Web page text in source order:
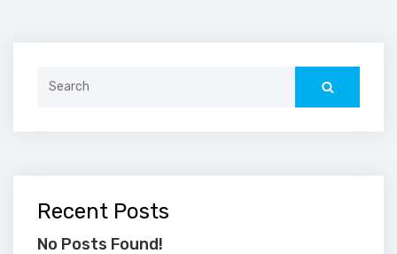
Recent Posts
No Posts Found!